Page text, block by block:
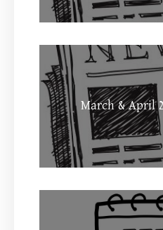
March & April